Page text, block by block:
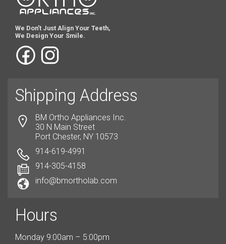
We Don’t Just Align Your Teeth,
We Design Your Smile.
Shipping Address
BM Ortho Appliances Inc.
30 N Main Street
Port Chester, NY 10573
914-619-4991
914-305-4158
info@bmortholab.com
Hours
Monday 9:00am – 5:00pm